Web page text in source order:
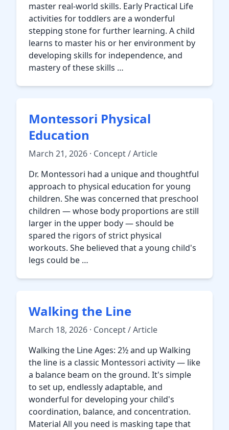
master real-world skills. Early Practical Life
activities for toddlers are a wonderful
stepping stone for further learning. A child
learns to master his or her environment by
developing skills for independence, and
mastery of these skills …
Montessori Physical
Education
March 21, 2026 · Concept / Article
Dr. Montessori had a unique and thoughtful
approach to physical education for young
children. She was concerned that preschool
children — whose body proportions are still
larger in the upper body — should be
spared the rigors of strict physical
workouts. She believed that a young child's
legs could be …
Walking the Line
March 18, 2026 · Concept / Article
Walking the Line Ages: 2½ and up Walking
the line is a classic Montessori activity — like
a balance beam on the ground. It's simple
to set up, endlessly adaptable, and
wonderful for developing your child's
coordination, balance, and concentration.
Material All you need is masking tape that